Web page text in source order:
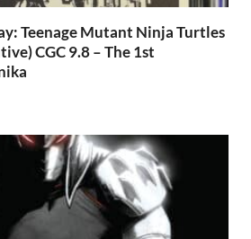
Teenage Mutant Ninja Turtles
CGC 9.8 – The 1st